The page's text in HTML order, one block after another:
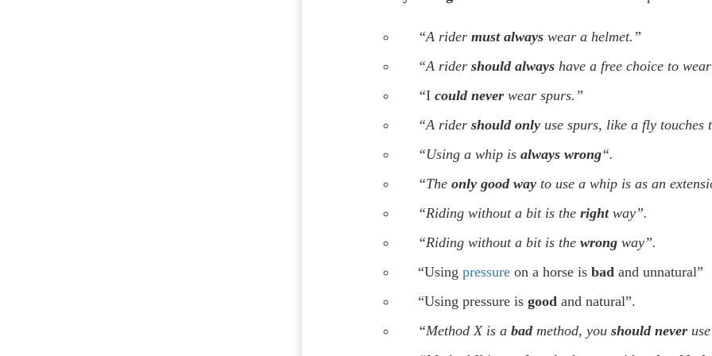
“A rider must always wear a helmet.”
“A rider should alwayshave a free choice to
“I could never wear spurs.”
“A rider should onlyuse spurs, like a fly touches
“Using a whip is always wrong“.
“The only good wayto use a whip is as an
“Riding without a bit is the rightway”.
“Riding without a bit is the wrong way”.
“Using pressureon a horse is bad and unnatural”
“Using pressure is goodand natural”.
“Method X is a badmethod, you should never